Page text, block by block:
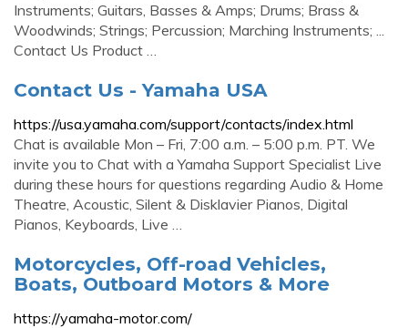
Instruments; Guitars, Basses & Amps; Drums; Brass &
Woodwinds; Strings; Percussion; Marching Instruments; ...
Contact Us Product …
Contact Us - Yamaha USA
https://usa.yamaha.com/support/contacts/index.html
Chat is available Mon – Fri, 7:00 a.m. – 5:00 p.m. PT. We
invite you to Chat with a Yamaha Support Specialist Live
during these hours for questions regarding Audio & Home
Theatre, Acoustic, Silent & Disklavier Pianos, Digital
Pianos, Keyboards, Live …
Motorcycles, Off-road Vehicles,
Boats, Outboard Motors & More
https://yamaha-motor.com/